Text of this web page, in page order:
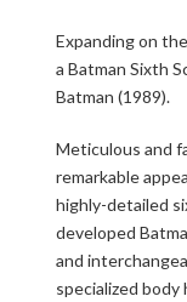
Expanding on
a Batman Sixth
Batman (1989).
Meticulous and
remarkable
highly-detailed
developed
and
specialized body